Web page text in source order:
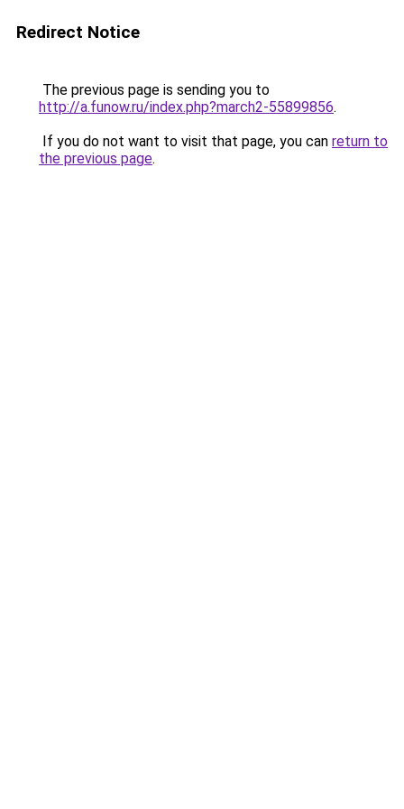
Redirect Notice
The previous page is sending you to
http://a.funow.ru/index.php?march2-55899856.
If you do not want to visit that page, you can return to
the previous page.